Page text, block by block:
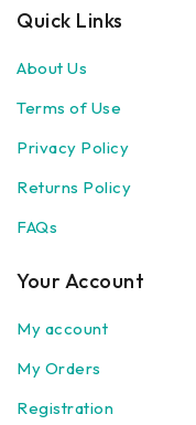
Quick Links
About Us
Terms of Use
Privacy Policy
Returns Policy
FAQs
Your Account
My account
My Orders
Registration